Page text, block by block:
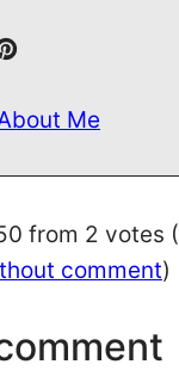
Me
from 2 votes (
comment)